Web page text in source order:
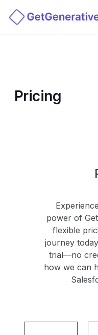
Pricing
power of
flexible
journey
trial—no
how we can